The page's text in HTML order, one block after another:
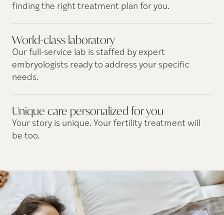
finding the right treatment plan for you.
World-class laboratory
Our full-service lab is staffed by expert
embryologists ready to address your specific
needs.
Unique care personalized foryou
Your story is unique. Your fertility treatment will
be too.